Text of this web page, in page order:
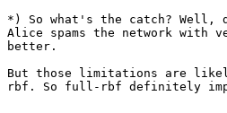
*) So what's the catch? Well,
Alice spams the network with
better.
But those limitations are
rbf. So full-rbf definitely